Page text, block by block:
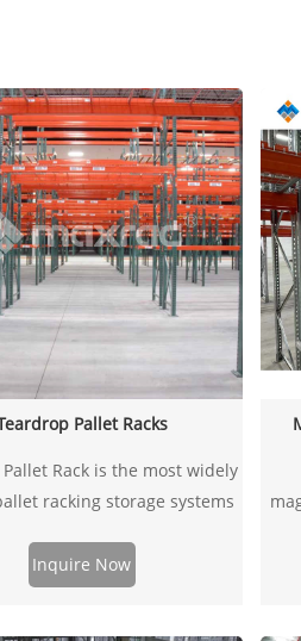
Pallet Racks
Rack is the most widely
racking storage systems
without the need for clips or
Colors are most often
Inquire Now